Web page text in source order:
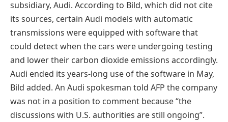
subsidiary, Audi. According to Bild, which did not cite
its sources, certain Audi models with automatic
transmissions were equipped with software that
could detect when the cars were undergoing testing
and lower their carbon dioxide emissions accordingly.
Audi ended its years-long use of the software in May,
Bild added. An Audi spokesman told AFP the company
was not in a position to comment because “the
discussions with U.S. authorities are still ongoing”.